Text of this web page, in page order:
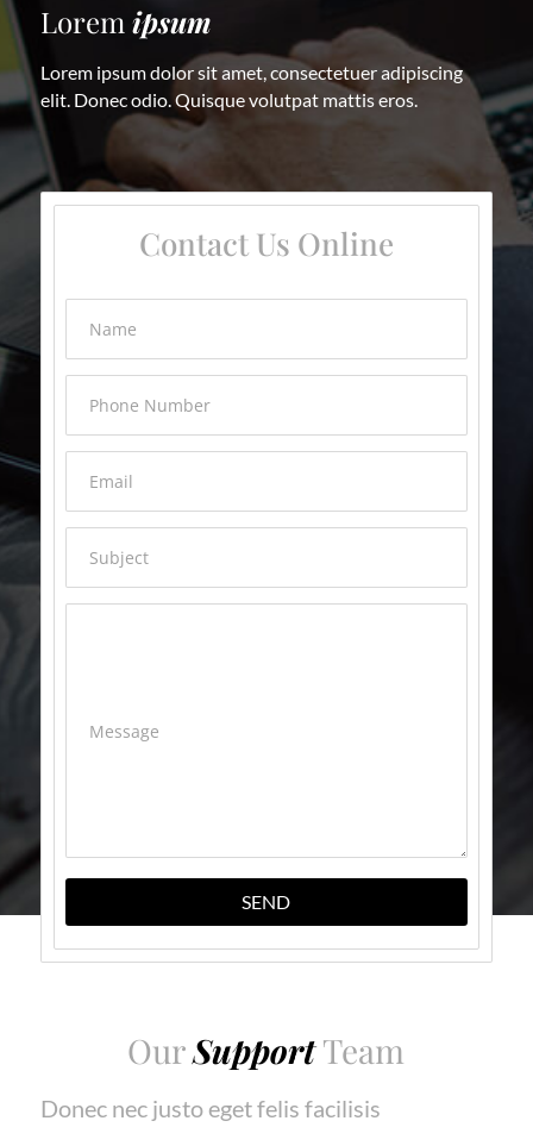
Lorem ipsum
Lorem ipsum dolor sit amet, consectetuer adipiscing
elit. Donec odio. Quisque volutpat mattis eros.
Contact Us Online
Name
Phone Number
Email
Subject
Message
SEND
OurSupportTeam
Donec nec justo eget felis facilisis